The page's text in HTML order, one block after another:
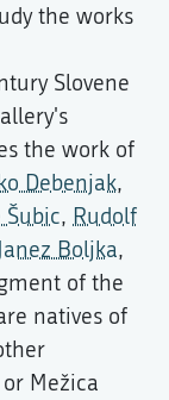
the works
Slovene
the work of
Debenjak,
Šubic, Rudolf
Janez Boljka,
of the
natives of
Mežica